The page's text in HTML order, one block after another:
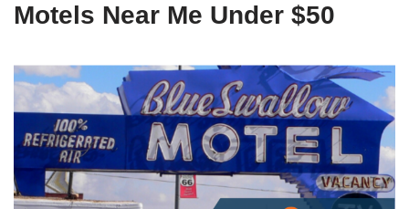
Motels Near Me Under $50